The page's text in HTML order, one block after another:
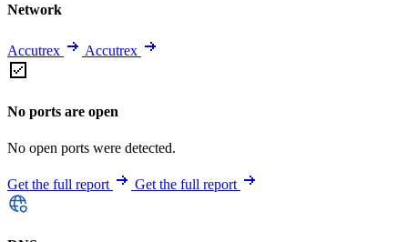
Network
Accutrex Accutrex
No ports are open
No open ports were detected.
Get the full report Get the full report